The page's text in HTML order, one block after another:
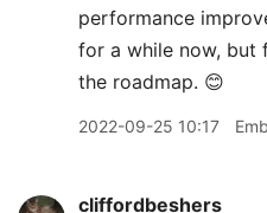
performance
for a while now, but
the roadmap. 😊
2022-09-25 10:17
cliffordbeshers